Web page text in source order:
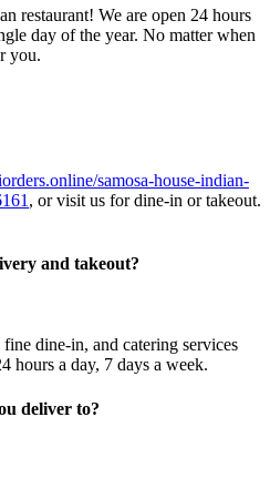
restaurant! We are open 24 hours
day of the year. No matter when
you.
samosa-house-indian-
, or visit us for dine-in or takeout.
and takeout?
fine dine-in, and catering services
hours a day, 7 days a week.
deliver to?